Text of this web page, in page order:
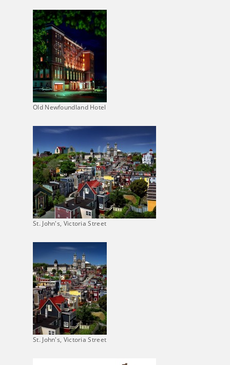
Old Newfoundland Hotel
St. John's, Victoria Street
St. John's, Victoria Street